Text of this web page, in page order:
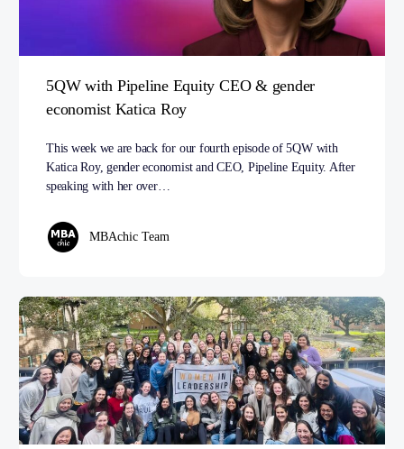
5QW with Pipeline Equity CEO & gender
economist Katica Roy
This week we are back for our fourth episode of 5QW with
Katica Roy, gender economist and CEO, Pipeline Equity. After
speaking with her over…
MBAchic Team